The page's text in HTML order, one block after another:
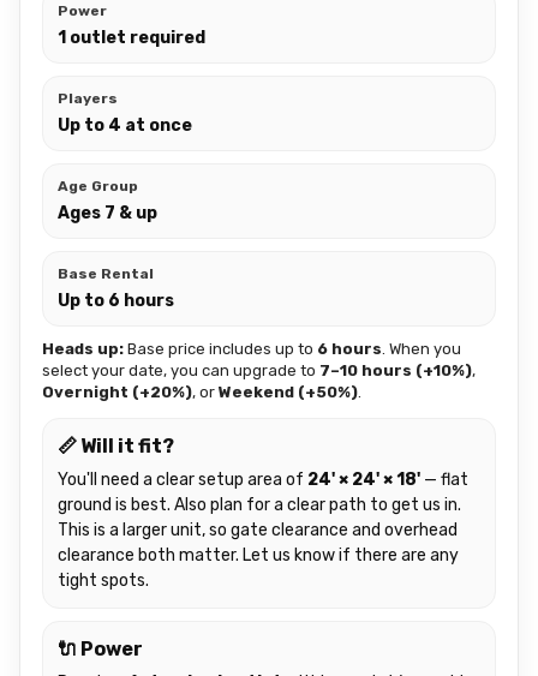
Power
1 outlet required
Players
Up to 4 at once
Age Group
Ages 7 & up
Base Rental
Up to 6 hours
Heads up: Base price includes up to 6 hours . When you
select your date, you can upgrade to 7–10 hours (+10%),
Overnight (+20%), or Weekend (+50%)
📏 Will it fit?
You'll need a clear setup area of 24' × 24' × 18' — flat
ground is best. Also plan for a clear path to get us in.
This is a larger unit, so gate clearance and overhead
clearance both matter. Let us know if there are any
tight spots.
🔌 Power